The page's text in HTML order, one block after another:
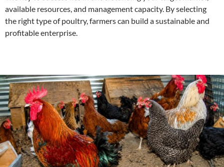
available resources, and management capacity. By selecting
the right type of poultry, farmers can build a sustainable and
profitable enterprise.